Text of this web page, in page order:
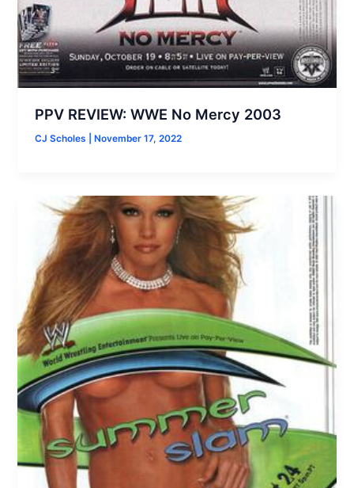
PPV REVIEW: WWE No Mercy 2003
CJ Scholes November 17, 2022